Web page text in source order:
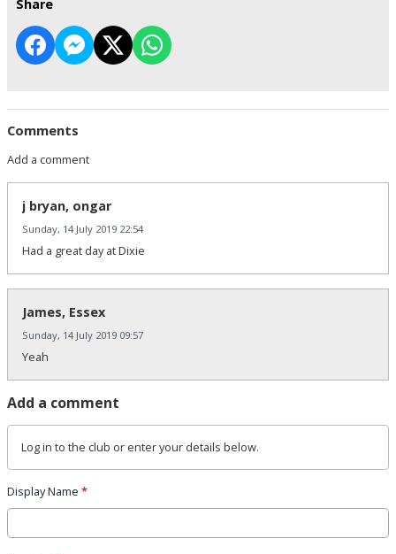
Share
Comments
Add a comment
j bryan, ongar
Sunday, 14 July 2019 22:54
Had a great day at Dixie
James, Essex
Sunday, 14 July 2019 09:57
Yeah
Add a comment
Log in to the club or enter your details below.
Display Name *